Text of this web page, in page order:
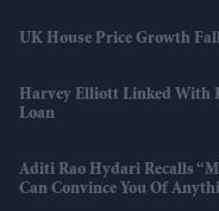
UK House Price Growth
Harvey Elliott Linked With
Loan
Aditi Rao Hydari Recalls
Can Convince You Of